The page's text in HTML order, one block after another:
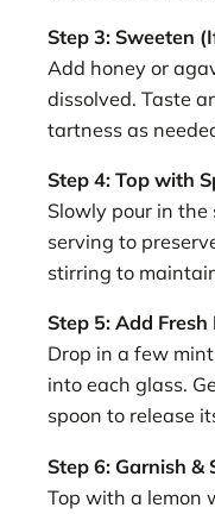
Step 3: Sweeten
Add honey or
dissolved. Taste
tartness as
Step 4: Top with
Slowly pour in
serving to
stirring to
Step 5: Add Fresh
Drop in a few
into each glass.
spoon to release
Step 6: Garnish &
Top with a lemon